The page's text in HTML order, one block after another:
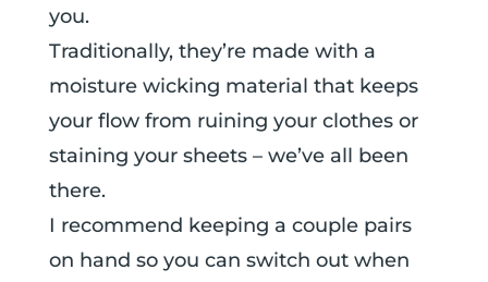
you.
Traditionally, they’re made with a
moisture wicking material that keeps
your flow from ruining your clothes or
staining your sheets – we’ve all been
there.
I recommend keeping a couple pairs
on hand so you can switch out when